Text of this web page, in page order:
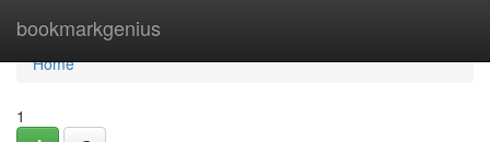
bookmarkgenius
Home
Home
1